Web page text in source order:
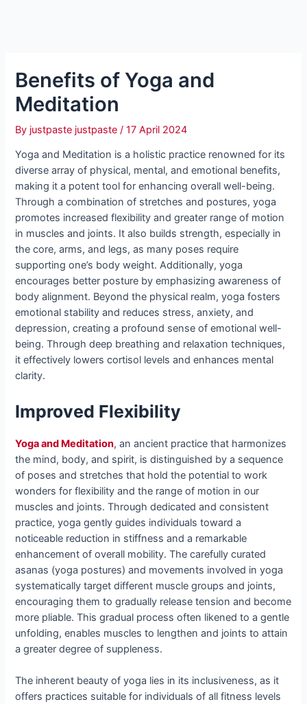
Benefits of Yoga and
Meditation
By justpaste justpaste/17 April 2024
Yoga and Meditation is a holistic practice renowned for its
diverse array of physical, mental, and emotional benefits,
making it a potent tool for enhancing overall well-being.
Through a combination of stretches and postures, yoga
promotes increased flexibility and greater range of motion
in muscles and joints. It also builds strength, especially in
the core, arms, and legs, as many poses require
supporting one’s body weight. Additionally, yoga
encourages better posture by emphasizing awareness of
body alignment. Beyond the physical realm, yoga fosters
emotional stability and reduces stress, anxiety, and
depression, creating a profound sense of emotional well-
being. Through deep breathing and relaxation techniques,
it effectively lowers cortisol levels and enhances mental
clarity.
Improved Flexibility
Yoga and Meditation, an ancient practice that harmonizes
the mind, body, and spirit, is distinguished by a sequence
of poses and stretches that hold the potential to work
wonders for flexibility and the range of motion in our
muscles and joints. Through dedicated and consistent
practice, yoga gently guides individuals toward a
noticeable reduction in stiffness and a remarkable
enhancement of overall mobility. The carefully curated
asanas (yoga postures) and movements involved in yoga
systematically target different muscle groups and joints,
encouraging them to gradually release tension and become
more pliable. This gradual process often likened to a gentle
unfolding, enables muscles to lengthen and joints to attain
a greater degree of suppleness.
The inherent beauty of yoga lies in its inclusiveness, as it
offers practices suitable for individuals of all fitness levels